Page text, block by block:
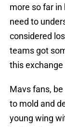
more so far in
need to
considered
teams got
this
Mavs fans,
to mold and
young wing